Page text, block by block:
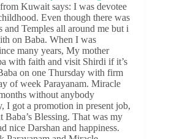
Kuwait says: I was devotee
Even though there was
and Temples all around me but i
on Baba. When I was
many years, My mother
with faith and visit Shirdi if it’s
on one Thursday with firm
of week Parayanam. Miracle
without anybody
I got a promotion in present job,
Blessing. That was my
nice Darshan and happiness.